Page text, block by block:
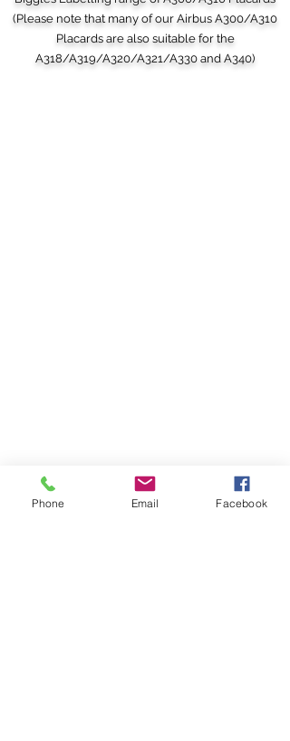
(Please note that many of our Airbus A300/A310
Placards are also suitable for the
A318/A319/A320/A321/A330 and A340)
Phone Email Facebook